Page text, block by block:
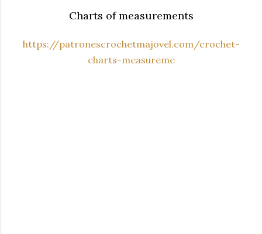
Charts of measurements
https://patronescrochetmajovel.com/crochet-
charts-measureme